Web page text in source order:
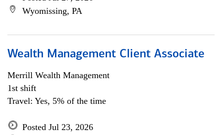
Wyomissing, PA
Wealth Management Client Associate
Merrill Wealth Management
1st shift
Travel: Yes, 5% of the time
Posted Jul 23, 2026